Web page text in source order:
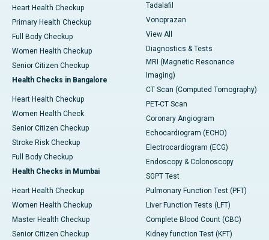
Heart Health Checkup
Primary Health Checkup
Full Body Checkup
Women Health Checkup
Senior Citizen Checkup
Health Checks in Bangalore
Heart Health Checkup
Women Health Check
Senior Citizen Checkup
Stroke Risk Checkup
Full Body Checkup
Health Checks in Mumbai
Heart Health Checkup
Women Health Checkup
Master Health Checkup
Senior Citizen Checkup
Tadalafil
Vonoprazan
View All
Diagnostics & Tests
MRI (Magnetic Resonance
Imaging)
CT Scan (Computed Tomography)
PET-CT Scan
Coronary Angiogram
Echocardiogram (ECHO)
Electrocardiogram (ECG)
Endoscopy & Colonoscopy
SGPT Test
Pulmonary Function Test (PFT)
Liver Function Tests (LFT)
Complete Blood Count (CBC)
Kidney function Test (KFT)